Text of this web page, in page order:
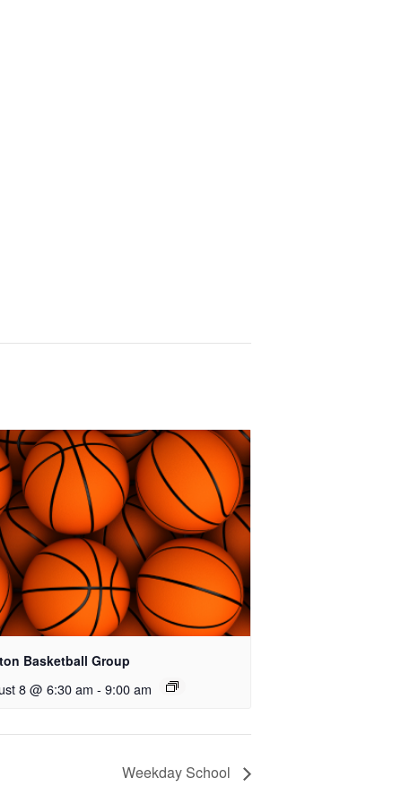
Basketball Group
8 @ 6:30 am - 9:00 am
Weekday School